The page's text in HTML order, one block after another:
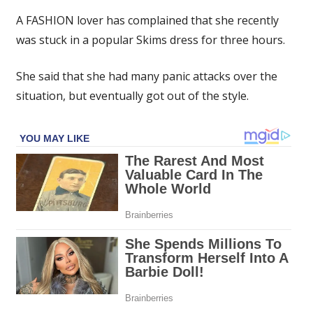
stuck
in
latex
Skims
hours
–
I
panic
attacks
before
A FASHION lover has complained that she recently
was stuck in a popular Skims dress for three hours.
She said that she had many panic attacks over the
situation, but eventually got out of the style.